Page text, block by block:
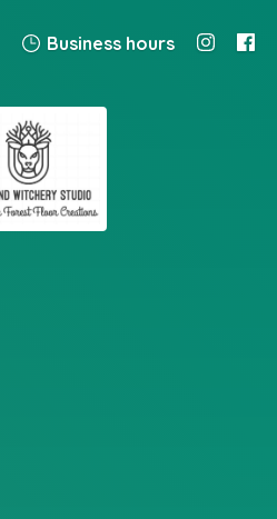
Business hours